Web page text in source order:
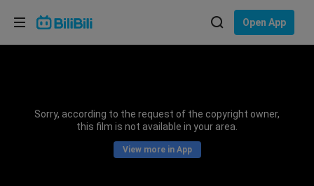
Open App
Sorry, according to the request of the copyright owner,
this film is not available in your area.
View more in App
Choose your language